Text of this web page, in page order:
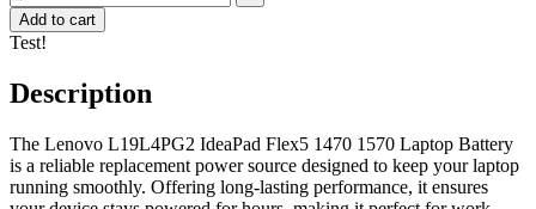
Add to cart
Test!
Description
The Lenovo L19L4PG2 IdeaPad Flex5 1470 1570 Laptop Battery
is a reliable replacement power source designed to keep your laptop
running smoothly. Offering long-lasting performance, it ensures